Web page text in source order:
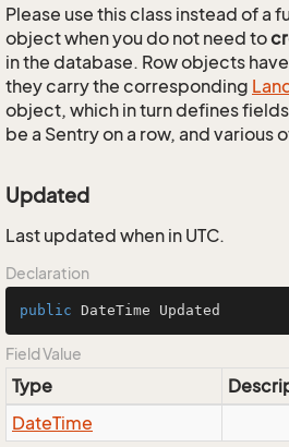
Please use this class instead of a
object when you do not need to
in the database. Row objects
they carry the corresponding
object, which in turn defines
be a Sentry on a row, and various
Updated
Last updated when in UTC.
Declaration
public DateTime Updated
Field Value
Type
DateTime